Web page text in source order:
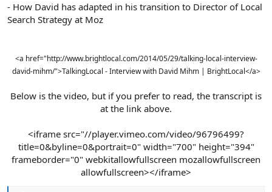
- How David has adapted in his transition to Director of Local
Search Strategy at Moz
<a href="http://www.brightlocal.com/2014/05/29/talking-local-interview-
david-mihm/">TalkingLocal - Interview with David Mihm | BrightLocal</a>
Below is the video, but if you prefer to read, the transcript is
at the link above.
<iframe src="//player.vimeo.com/video/96796499?
title=0&byline=0&portrait=0" width="700" height="394"
frameborder="0" webkitallowfullscreen mozallowfullscreen
allowfullscreen></iframe>​